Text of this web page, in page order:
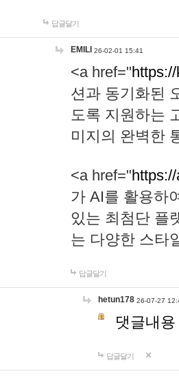
답글달기
EMILI 26-02-01 15:41
<a href="
션과 동기화된
도록 지원하는
미지의 완벽한
<a href="
가 AI를 활용하
있는 최첨단 플
는 다양한 스타
답글달기
hetun178 26-07-27
댓글내
답글달기